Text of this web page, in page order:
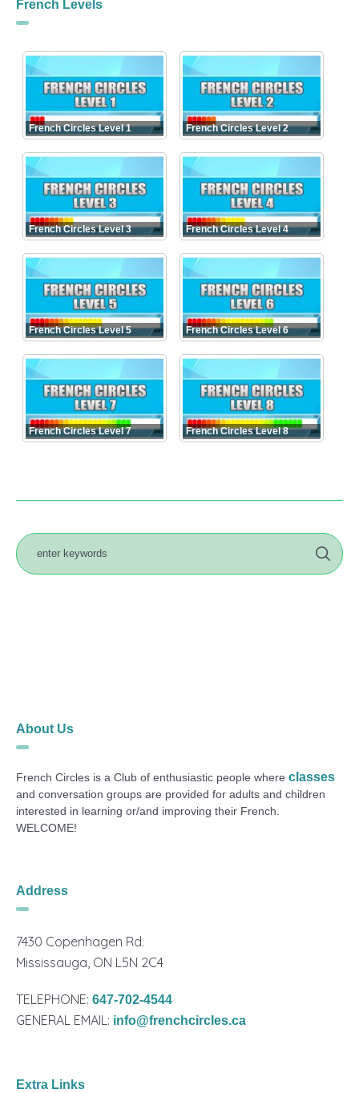
French Levels
French Circles Level 1 French Circles Level 2
French Circles Level 3 French Circles Level 4
French Circles Level 5 French Circles Level 6
French Circles Level 7 French Circles Level 8
About Us
French Circles is a Club of enthusiastic people whereclasses
and conversation groups are provided for adults and children
interested in learning or/and improving their French.
WELCOME!
Address
7430 Copenhagen Rd.
Mississauga, ON L5N 2C4
TELEPHONE:647-702-4544
GENERAL EMAIL: info@frenchcircles.ca
Extra Links